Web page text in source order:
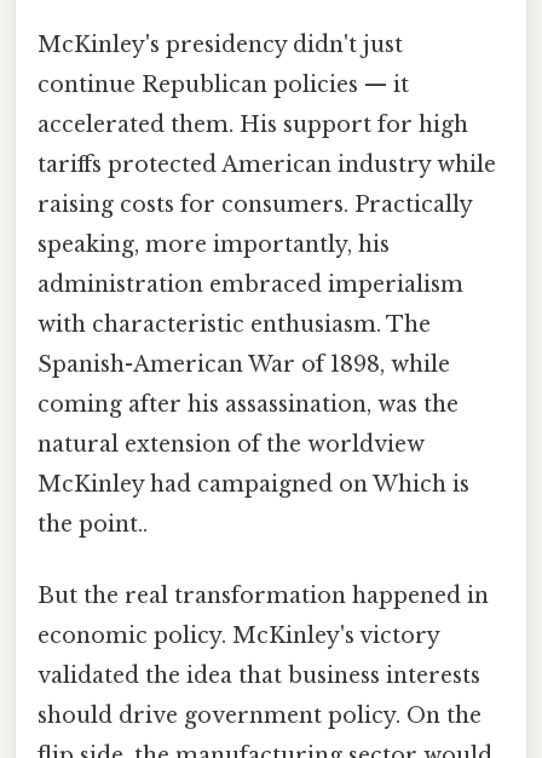
McKinley's presidency didn't just
continue Republican policies — it
accelerated them. His support for high
tariffs protected American industry while
raising costs for consumers. Practically
speaking, more importantly, his
administration embraced imperialism
with characteristic enthusiasm. The
Spanish-American War of 1898, while
coming after his assassination, was the
natural extension of the worldview
McKinley had campaigned on Which is
the point..
But the real transformation happened in
economic policy. McKinley's victory
validated the idea that business interests
should drive government policy. On the